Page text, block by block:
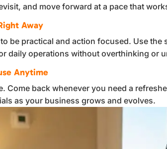
and move forward at a pace that
Away
be practical and action focused. Use
daily operations without overthinking or
Anytime
Come back whenever you need a
as your business grows and evolves.